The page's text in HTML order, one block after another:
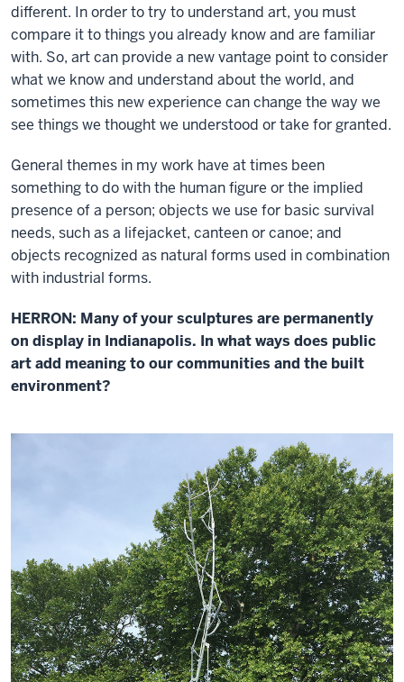
different. In order to try to understand art, you must
compare it to things you already know and are familiar
with. So, art can provide a new vantage point to consider
what we know and understand about the world, and
sometimes this new experience can change the way we
see things we thought we understood or take for granted.
General themes in my work have at times been
something to do with the human figure or the implied
presence of a person; objects we use for basic survival
needs, such as a lifejacket, canteen or canoe; and
objects recognized as natural forms used in combination
with industrial forms.
HERRON: Many of your sculptures are permanently
on display in Indianapolis. In what ways does public
art add meaning to our communities and the built
environment?